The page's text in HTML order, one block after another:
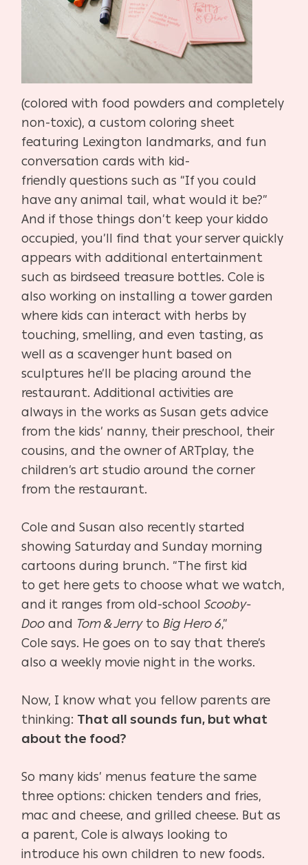
(colored with food powders and completely
non-toxic), a custom coloring sheet
featuring Lexington landmarks, and fun
conversation cards with kid-
friendlyquestions such as “If you could
have any animal tail, whatwould it be?”
And if those things don’t keep your kiddo
occupied, you’ll find that your server quickly
appears with additional entertainment
such as birdseed treasure bottles. Coleis
also working on installing a tower garden
where kids caninteract with herbs by
touching, smelling, and even tasting,as
well as a scavenger hunt based on
sculptures he’ll be placing around the
restaurant. Additional activities are
alwaysin the works as Susan gets advice
from the kids’ nanny, theirpreschool, their
cousins, and the owner of ARTplay, the
children’s art studio around the corner
from the restaurant.
Cole and Susan also recently started
showing Saturday andSunday morning
cartoons during brunch. “The first kid
toget here gets to choose what we watch,
and it ranges fromold-schoolScooby-
Doo and Tom & Jerry toBig Hero 6,”
Colesays. He goes on to say that there’s
also a weekly movie nightin the works.
Now, I know what you fellow parents are
thinking: That all sounds fun, but what
about the food?
So many kids’ menus feature the same
three options: chicken tenders and fries,
mac and cheese, and grilled cheese. Butas
a parent, Cole is always looking to
introduce his own children to new foods.